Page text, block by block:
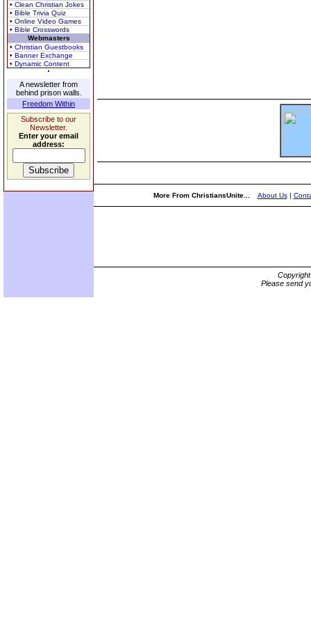
• Clean Christian Jokes
• Bible Trivia Quiz
• Online Video Games
• Bible Crosswords
Webmasters
• Christian Guestbooks
• Banner Exchange
• Dynamic Content
A newsletter from
behind prison walls.
Freedom Within
Subscribe to our
Newsletter.
Enter your email
address:
More From ChristiansUnite... About Us|
Please send